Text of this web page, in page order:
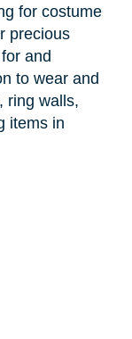
for costume
precious
and
to wear and
ring walls,
items in